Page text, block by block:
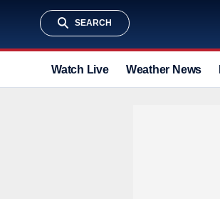
SEARCH
Watch Live Weather News